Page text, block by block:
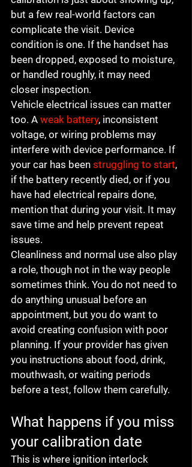
but a few real-world factors can
complicate the visit. Device
condition is one. If the handset has
been dropped, exposed to moisture,
or handled roughly, it may need
closer inspection.
Vehicle electrical issues can matter
too. A weak battery, inconsistent
voltage, or wiring problems may
interfere with device performance. If
your car has been struggling to start,
if the battery recently died, or if you
have had electrical repairs done,
mention that during your visit. It may
save time and help prevent repeat
issues.
Cleanliness and normal use also play
a role, though not in the way people
sometimes think. You do not need to
do anything unusual before an
appointment, but you do want to
avoid creating confusion with poor
planning. If your provider has given
you instructions about food, drink,
mouthwash, or waiting periods
before a test, follow them carefully.
What happens if you miss
your calibration date
This is where ignition interlock